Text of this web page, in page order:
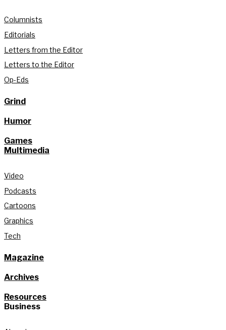
Columnists
Editorials
Letters from the Editor
Letters to the Editor
Op-Eds
Grind
Humor
Games
Multimedia
Video
Podcasts
Cartoons
Graphics
Tech
Magazine
Archives
Resources
Business